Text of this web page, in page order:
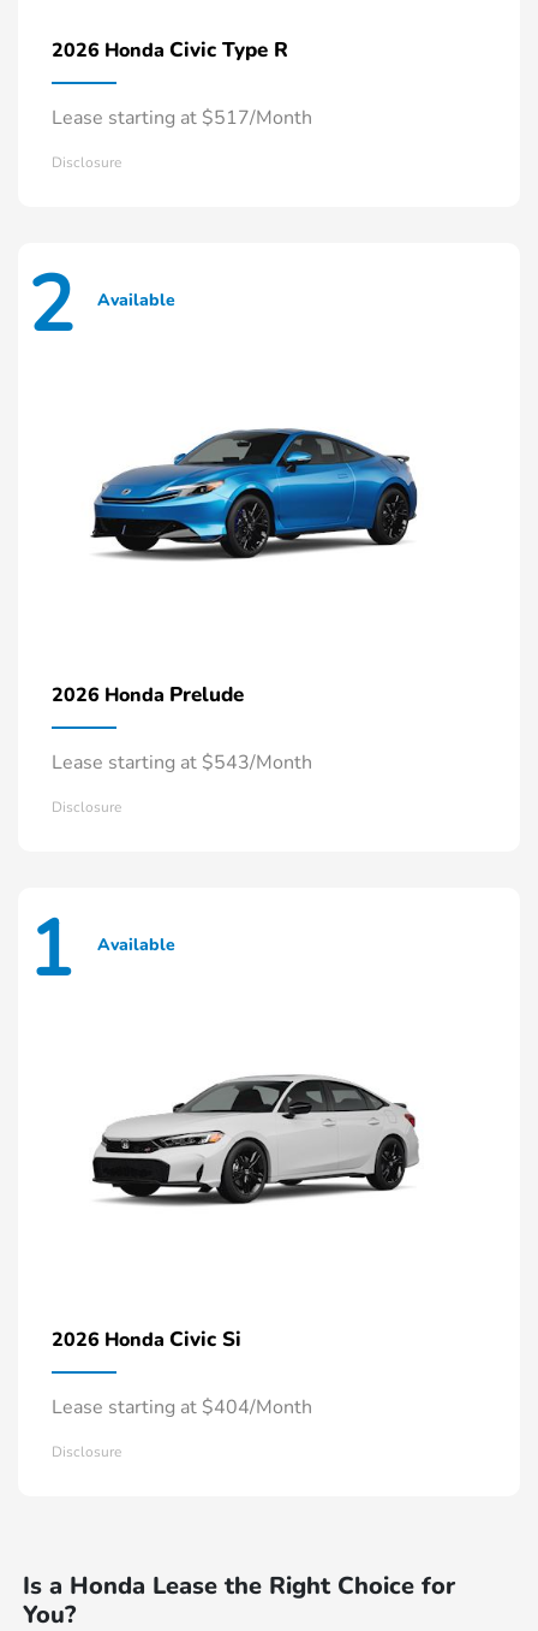
2026 Honda Civic Type R
Lease starting at $517/Month
Disclosure
2 Available
2026 Honda Prelude
Lease starting at $543/Month
Disclosure
1 Available
2026 Honda Civic Si
Lease starting at $404/Month
Disclosure
Is a Honda Lease the Right Choice for
You?